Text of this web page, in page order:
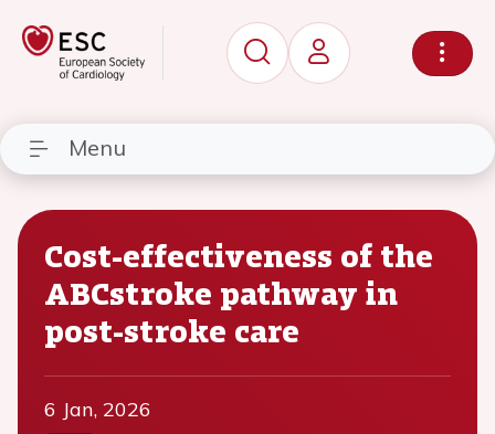
Menu
Cost-effectiveness of the
ABCstroke pathway in
post-stroke care
6 Jan, 2026